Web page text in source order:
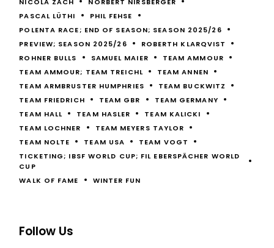
PASCAL LÜTHI
PHIL FEHSE
POLENTA RACE; END OF SEASON; SEASON 2025/26
PREVIEW; SEASON 2025/26
ROBERTH KLARQVIST
ROHNER BULLS
SAMUEL MAIER
TEAM AMMOUR
TEAM AMMOUR; TEAM TREICHL
TEAM ANNEN
TEAM ARMBRUSTER HUMPHRIES
TEAM BUCKWITZ
TEAM FRIEDRICH
TEAM GBR
TEAM GERMANY
TEAM HALL
TEAM HASLER
TEAM KALICKI
TEAM LOCHNER
TEAM MEYERS TAYLOR
TEAM NOLTE
TEAM USA
TEAM VOGT
TICKETING; IBSF WORLD CUP; FIL EBERSPÄCHER WORLD
CUP
WALK OF FAME
WINTER FUN
Follow Us